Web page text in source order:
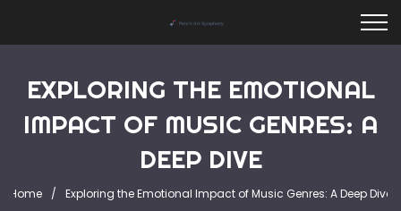
EXPLORING THE EMOTIONAL
IMPACT OF MUSIC GENRES: A
DEEP DIVE
Home Exploring the Emotional Impact of Music Genres: A Deep Dive